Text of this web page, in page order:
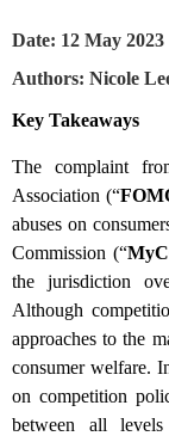
Date: 12 May 2023
Authors: Nicole
Key Takeaways
The complaint
Association (“
abuses on
Commission (“
the jurisdiction
Although
approaches to the
consumer welfare.
on competition
between all